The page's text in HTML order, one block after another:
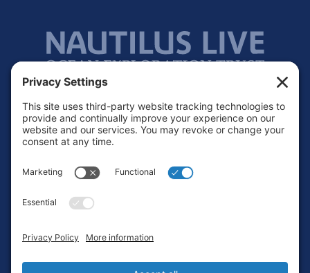
Footer
Contact
Terms of Service
Login